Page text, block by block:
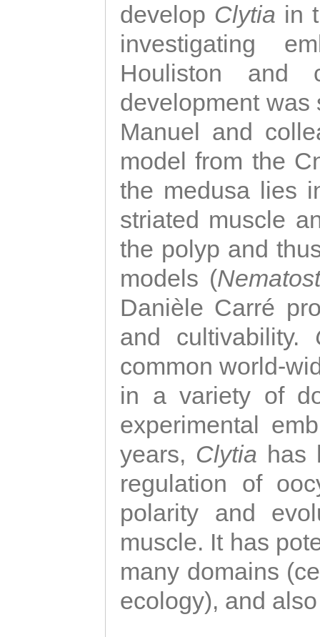
develop Clytia in
investigating
Houliston and
development was
Manuel and
model from the
the medusa lies
striated muscle
the polyp and
models (
Danièle Carré
and cultivability.
common world-
in a variety of
experimental
years, Clytia has
regulation of
polarity and
muscle. It has
many domains
ecology), and